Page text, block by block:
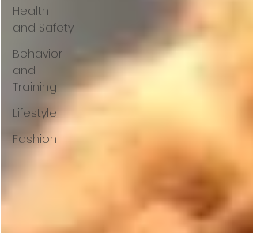
Health
and Safety
Behavior
and
Training
Lifestyle
Fashion